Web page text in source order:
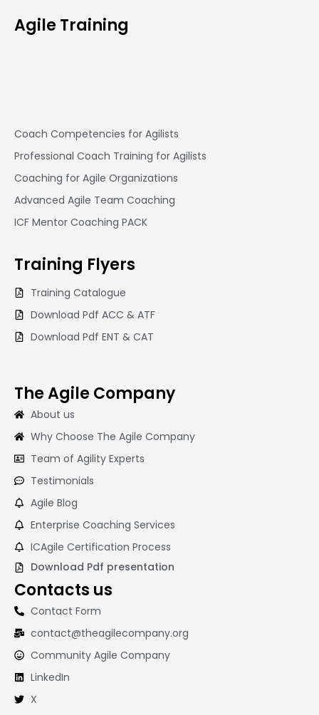
Agile Training
Coach Competencies for Agilists
Professional Coach Training for Agilists
Coaching for Agile Organizations
Advanced Agile Team Coaching
ICF Mentor Coaching PACK
Training Flyers
Training Catalogue
Download Pdf ACC & ATF
Download Pdf ENT & CAT
The Agile Company
About us
Why Choose The Agile Company
Team of Agility Experts
Testimonials
Agile Blog
Enterprise Coaching Services
ICAgile Certification Process
Download Pdf presentation
Contacts us
Contact Form
contact@theagilecompany.org
Community Agile Company
LinkedIn
X